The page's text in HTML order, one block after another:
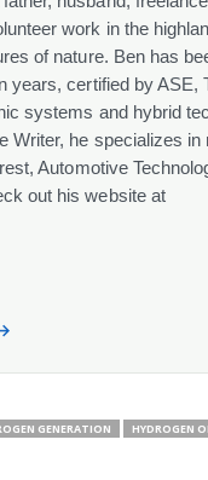
work in the
of nature. Ben has
years, certified by ASE,
systems and hybrid
Writer, he specializes in
Automotive
out his website at
GENERATION
HYDROGEN